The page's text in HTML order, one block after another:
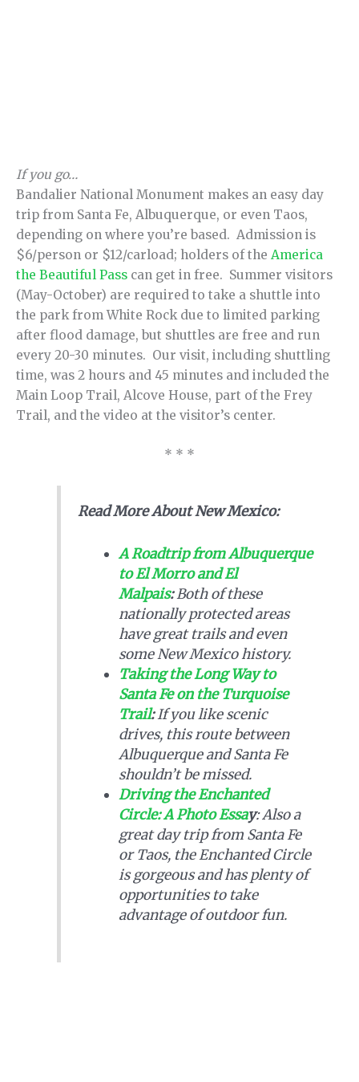
If you go…
Bandalier National Monument makes an easy day
trip from Santa Fe, Albuquerque, or even Taos,
depending on where you’re based. Admission is
$6/person or $12/carload; holders of the America
the Beautiful Pass can get in free. Summer visitors
(May-October) are required to take a shuttle into
the park from White Rock due to limited parking
after flood damage, but shuttles are free and run
every 20-30 minutes. Our visit, including shuttling
time, was 2 hours and 45 minutes and included the
Main Loop Trail, Alcove House, part of the Frey
Trail, and the video at the visitor’s center.
* * *
Read More About New Mexico:
A Roadtrip from Albuquerque
to El Morro and El
Malpais:Both of these
nationally protected areas
have great trails and even
some New Mexico history.
Taking the Long Way to
Santa Fe on the Turquoise
Trail:If you like scenic
drives, this route between
Albuquerque and Santa Fe
shouldn’t be missed.
Driving the Enchanted
Circle: A Photo Essay: Also a
great day trip from Santa Fe
or Taos, the Enchanted Circle
is gorgeous and has plenty of
opportunities to take
advantage of outdoor fun.